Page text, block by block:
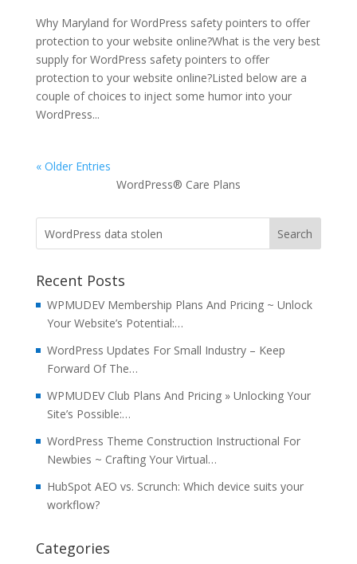
Why Maryland for WordPress safety pointers to offer
protection to your website online?What is the very best
supply for WordPress safety pointers to offer
protection to your website online?Listed below are a
couple of choices to inject some humor into your
WordPress...
« Older Entries
WordPress® Care Plans
Recent Posts
WPMUDEV Membership Plans And Pricing ~ Unlock
Your Website’s Potential:…
WordPress Updates For Small Industry – Keep
Forward Of The…
WPMUDEV Club Plans And Pricing » Unlocking Your
Site’s Possible:…
WordPress Theme Construction Instructional For
Newbies ~ Crafting Your Virtual…
HubSpot AEO vs. Scrunch: Which device suits your
workflow?
Categories